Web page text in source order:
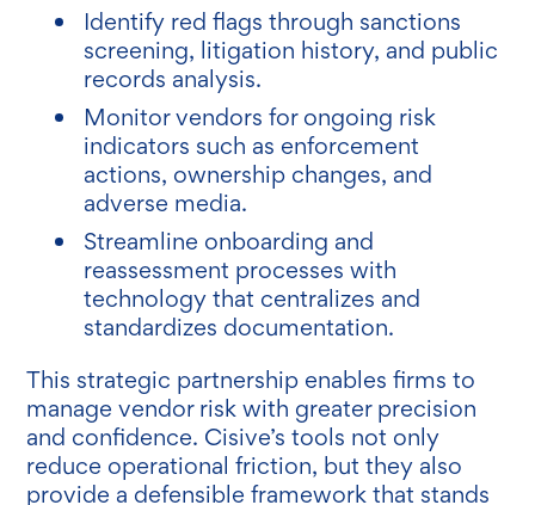
Identify red flags through sanctions
screening, litigation history, and public
records analysis.
Monitor vendors for ongoing risk
indicators such as enforcement
actions, ownership changes, and
adverse media.
Streamline onboarding and
reassessment processes with
technology that centralizes and
standardizes documentation.
This strategic partnership enables firms to
manage vendor risk with greater precision
and confidence. Cisive’s tools not only
reduce operational friction, but they also
provide a defensible framework that stands